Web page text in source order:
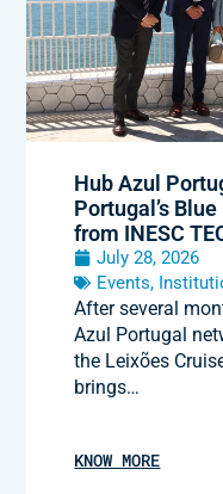
Hub Azul
Portugal’s
from INESC
July 28, 2026
Events,
After several
Azul Portugal
the Leixões
brings…
KNOW MORE